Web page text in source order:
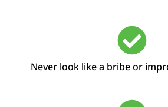
Never look like a bribe or